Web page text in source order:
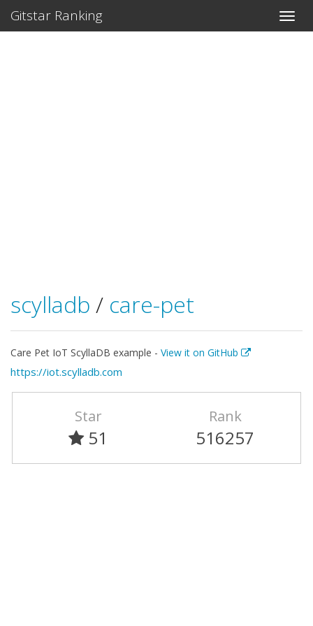
Gitstar Ranking
scylladb / care-pet
Care Pet IoT ScyllaDB example - View it on GitHub
https://iot.scylladb.com
Star
51
Rank
516257